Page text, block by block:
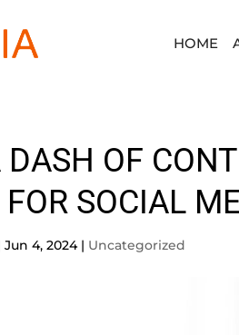
HOME
OF
FOR SOCIAL
Jun 4, 2024| Uncategorized